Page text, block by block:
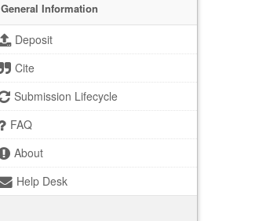
General Information
Deposit
Cite
Submission Lifecycle
FAQ
About
Help Desk